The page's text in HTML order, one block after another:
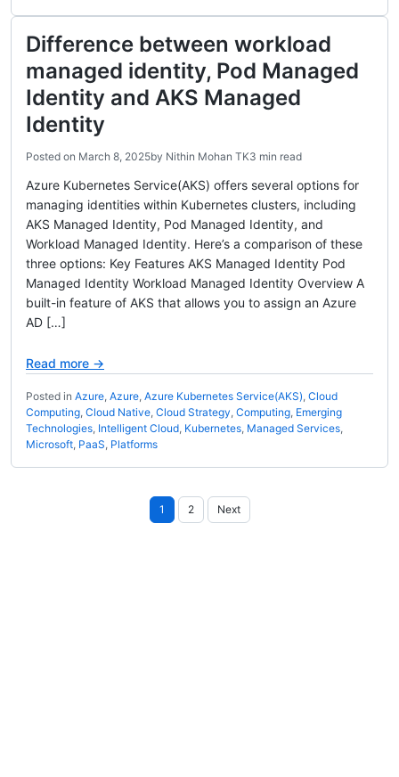
Difference between workload
managed identity, Pod Managed
Identity and AKS Managed
Identity
Posted on March 8, 2025by Nithin Mohan TK3 min read
Azure Kubernetes Service(AKS) offers several options for
managing identities within Kubernetes clusters, including
AKS Managed Identity, Pod Managed Identity, and
Workload Managed Identity. Here’s a comparison of these
three options: Key Features AKS Managed Identity Pod
Managed Identity Workload Managed Identity Overview A
built-in feature of AKS that allows you to assign an Azure
AD […]
Read more →
Posted in Azure, Azure, Azure Kubernetes Service(AKS), Cloud
Computing, Cloud Native, Cloud Strategy, Computing, Emerging
Technologies, Intelligent Cloud, Kubernetes, Managed Services,
Microsoft, PaaS, Platforms
Posts
pagination
1 2 Next